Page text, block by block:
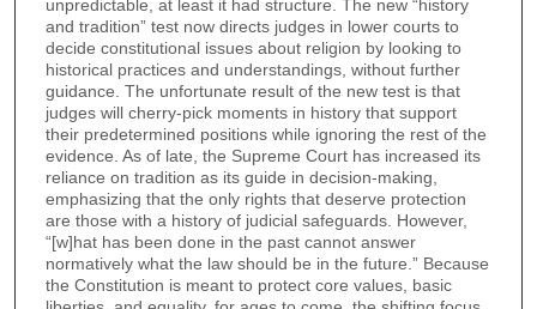
unpredictable, at least it had structure. The new “history
and tradition” test now directs judges in lower courts to
decide constitutional issues about religion by looking to
historical practices and understandings, without further
guidance. The unfortunate result of the new test is that
judges will cherry-pick moments in history that support
their predetermined positions while ignoring the rest of the
evidence. As of late, the Supreme Court has increased its
reliance on tradition as its guide in decision-making,
emphasizing that the only rights that deserve protection
are those with a history of judicial safeguards. However,
“[w]hat has been done in the past cannot answer
normatively what the law should be in the future.” Because
the Constitution is meant to protect core values, basic